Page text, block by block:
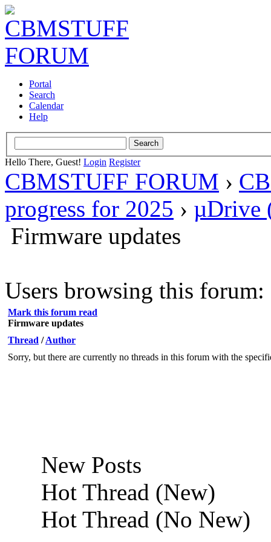
Portal
Search
Calendar
Help
Hello There, Guest! Login Register
CBMSTUFF FORUM ›
progress for 2025 › µDrive
Firmware updates
Users browsing this forum:
Mark this forum read
Firmware updates
Thread /Author
Sorry, but there are currently no threads in this forum with the
New Posts
Hot Thread (New)
Hot Thread (No New)